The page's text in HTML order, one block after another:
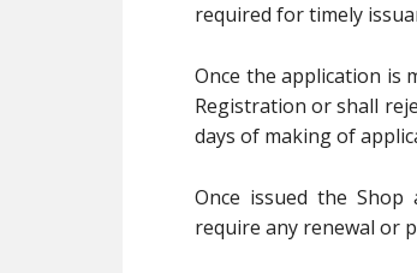
required for timely
Once the application is
Registration or shall
days of making of
Once issued the
require any renewal or